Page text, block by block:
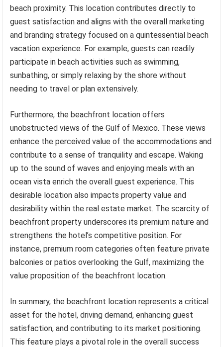
beach proximity. This location contributes directly to
guest satisfaction and aligns with the overall marketing
and branding strategy focused on a quintessential beach
vacation experience. For example, guests can readily
participate in beach activities such as swimming,
sunbathing, or simply relaxing by the shore without
needing to travel or plan extensively.
Furthermore, the beachfront location offers
unobstructed views of the Gulf of Mexico. These views
enhance the perceived value of the accommodations and
contribute to a sense of tranquility and escape. Waking
up to the sound of waves and enjoying meals with an
ocean vista enrich the overall guest experience. This
desirable location also impacts property value and
desirability within the real estate market. The scarcity of
beachfront property underscores its premium nature and
strengthens the hotel’s competitive position. For
instance, premium room categories often feature private
balconies or patios overlooking the Gulf, maximizing the
value proposition of the beachfront location.
In summary, the beachfront location represents a critical
asset for the hotel, driving demand, enhancing guest
satisfaction, and contributing to its market positioning.
This feature plays a pivotal role in the overall success